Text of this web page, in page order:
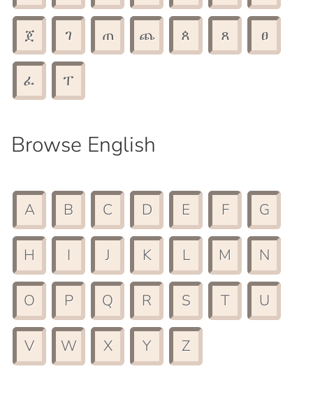
ጀ ገ ጠ ጨ ጰ ጸ ፀ
ፈ ፐ
Browse English
A B C D E F G
H I J K L M N
O P Q R S T U
V W X Y Z